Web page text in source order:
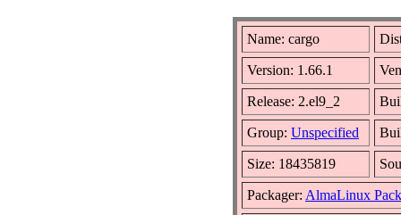
Name: cargo
Version: 1.66.1
Release: 2.el9_2
Group: Unspecified
Size: 18435819
Packager: AlmaLinux